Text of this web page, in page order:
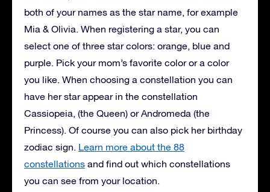
both of your names as the star name, for example
Mia & Olivia. When registering a star, you can
select one of three star colors: orange, blue and
purple. Pick your mom’s favorite color or a color
you like. When choosing a constellation you can
have her star appear in the constellation
Cassiopeia, (the Queen) or Andromeda (the
Princess). Of course you can also pick her birthday
zodiac sign. Learn more about the 88
constellations and find out which constellations
you can see from your location.